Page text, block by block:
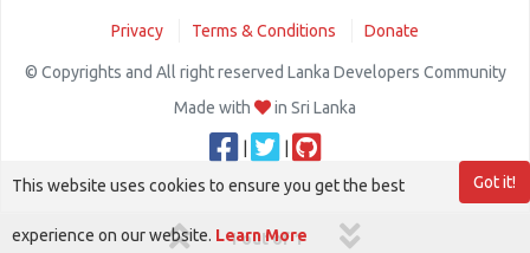
1 out of 1
Privacy Terms & Conditions Donate
© Copyrights and All right reserved Lanka Developers Community
Made with
in Sri Lanka
Got it!
This website uses cookies to ensure you get the best
experience on our website. Learn More